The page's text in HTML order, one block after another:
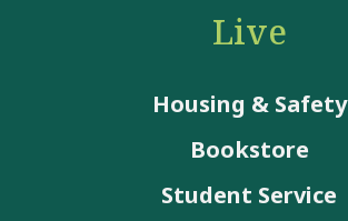
Live
Housing & Safety
Bookstore
Student Service